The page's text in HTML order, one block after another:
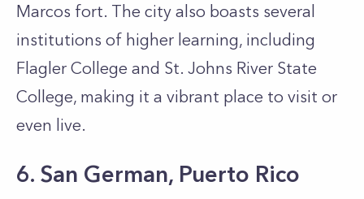
Marcos fort. The city also boasts several
institutions of higher learning, including
Flagler College and St. Johns River State
College, making it a vibrant place to visit or
even live.
6. San German, Puerto Rico